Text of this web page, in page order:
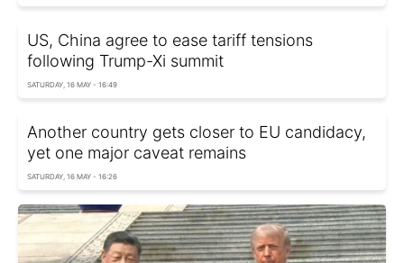
US, China agree to ease tariff tensions
following Trump-Xi summit
SATURDAY, 16 MAY - 16:49
Another country gets closer to EU candidacy,
yet one major caveat remains
SATURDAY, 16 MAY - 16:26